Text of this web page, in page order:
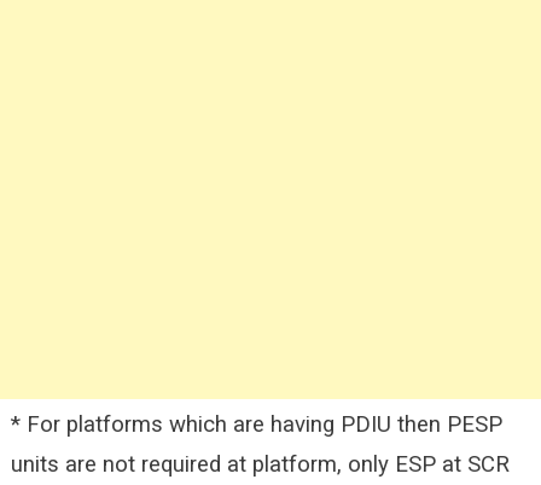
* For platforms which are having PDIU then PESP
units are not required at platform, only ESP at SCR